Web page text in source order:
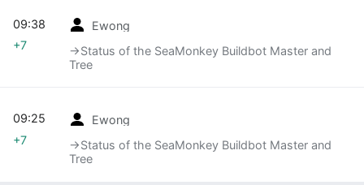
Ewong
→‎Status of the SeaMonkey Buildbot Master and
Tree
09:38
+7
Ewong
→‎Status of the SeaMonkey Buildbot Master and
Tree
09:25
+7